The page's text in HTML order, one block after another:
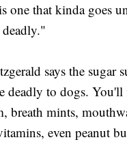
one that kinda goes
says the sugar
deadly to dogs.
breath mints,
even peanut